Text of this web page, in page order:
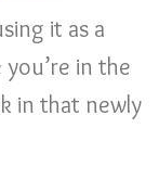
it as a
in the
in that newly